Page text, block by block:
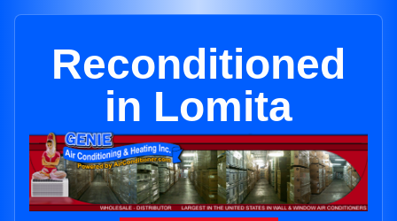
Reconditioned
in Lomita